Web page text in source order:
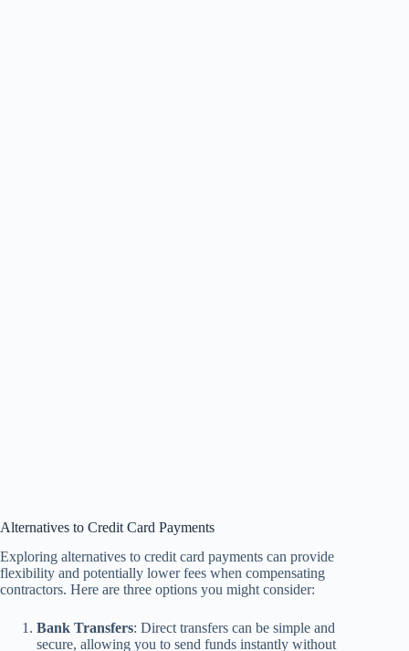
Alternatives to Credit Card Payments
Exploring alternatives to credit card payments can provide
flexibility and potentially lower fees when compensating
contractors. Here are three options you might consider:
Bank Transfers: Direct transfers can be simple and
secure, allowing you to send funds instantly without